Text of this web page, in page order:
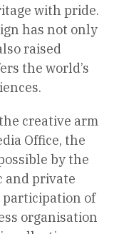
with pride.
has not only
raised
the world’s
creative arm
Office, the
by the
and private
of
organisation